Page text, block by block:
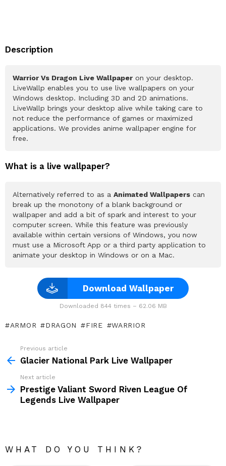
Description
Warrior Vs Dragon Live Wallpaper on your desktop.
LiveWallp enables you to use live wallpapers on your
Windows desktop. Including 3D and 2D animations.
LiveWallp brings your desktop alive while taking care to
not reduce the performance of games or maximized
applications. We provides anime wallpaper engine for
free.
What is a live wallpaper?
Alternatively referred to as a Animated Wallpapers can
break up the monotony of a blank background or
wallpaper and add a bit of spark and interest to your
computer screen. While this feature was previously
available within certain versions of Windows, you now
must use a Microsoft App or a third party application to
animate your desktop in Windows or on a Mac.
Download Wallpaper
Downloaded 844 times – 62.06 MB
ARMOR DRAGON FIRE WARRIOR
more
Previous article
Glacier National Park Live Wallpaper
Next article
Prestige Valiant Sword Riven League Of
Legends Live Wallpaper
WHAT DO YOU THINK?